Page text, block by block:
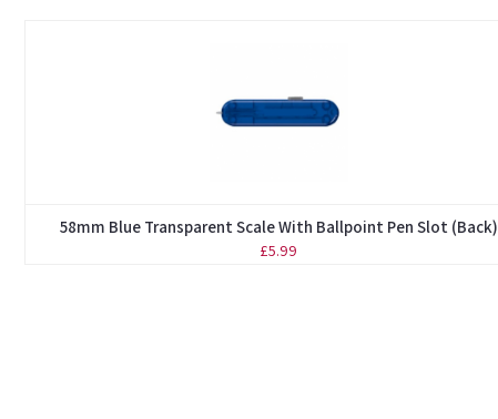
58mm Blue Transparent Scale With Ballpoint Pen Slot (Back)
£5.99